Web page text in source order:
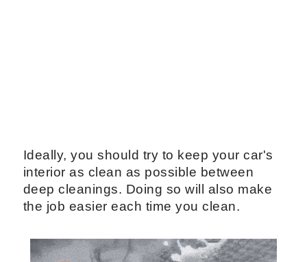
Ideally, you should try to keep your car's
interior as clean as possible between
deep cleanings. Doing so will also make
the job easier each time you clean.